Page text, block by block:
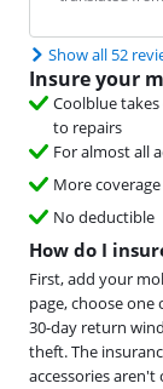
Show all 52
Insure your
Coolblue
to repairs
For almost all
More
No deductible
How do I
First, add your
page, choose one
30-day return
theft. The
accessories aren't